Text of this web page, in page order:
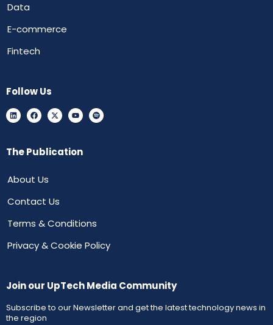
Data
E-commerce
Fintech
Follow Us
The Publication
About Us
Contact Us
Terms & Conditions
Privacy & Cookie Policy
Join our UpTech Media Community
Subscribe to our Newsletter and get the latest technology news in
the region